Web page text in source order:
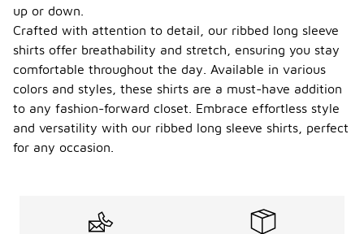
up or down.
Crafted with attention to detail, our ribbed long sleeve
shirts offer breathability and stretch, ensuring you stay
comfortable throughout the day. Available in various
colors and styles, these shirts are a must-have addition
to any fashion-forward closet. Embrace effortless style
and versatility with our ribbed long sleeve shirts, perfect
for any occasion.